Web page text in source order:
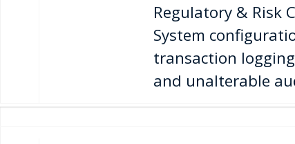
Regulatory & Risk
System
transaction
and unalterable